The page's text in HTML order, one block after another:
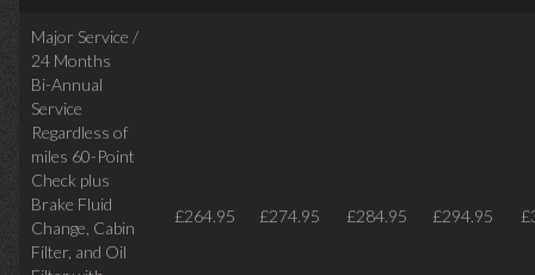
Major Service /
24 Months
Bi-Annual
Service
Regardless of
miles 60-Point
Check plus
Brake Fluid
Change, Cabin
Filter, and Oil
£264.95 £274.95 £284.95 £294.95